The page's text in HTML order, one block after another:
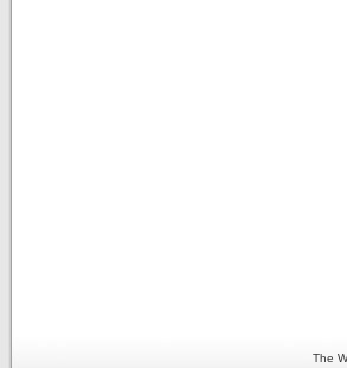
The